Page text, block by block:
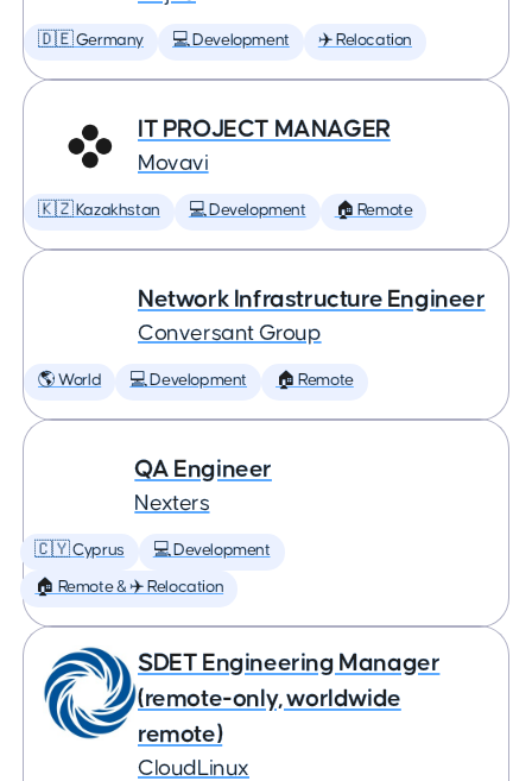
🇩🇪 Germany 💻 Development ✈️ Relocation
IT PROJECT MANAGER
Movavi
🇰🇿 Kazakhstan 💻 Development 🏠 Remote
Network Infrastructure Engineer
Conversant Group
🌎 World 💻 Development 🏠 Remote
QA Engineer
Nexters
🇨🇾 Cyprus 💻 Development
🏠 Remote & ✈️ Relocation
SDET Engineering Manager
(remote-only, worldwide
remote)
CloudLinux